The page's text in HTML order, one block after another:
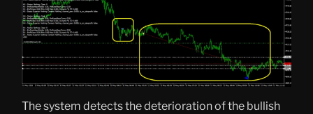
The system detects the deterioration of the bullish